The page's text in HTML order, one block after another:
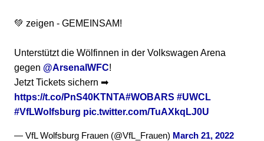
💚 zeigen - GEMEINSAM!
Unterstützt die Wölfinnen in der Volkswagen Arena
gegen @ArsenalWFC!
Jetzt Tickets sichern ➡
https://t.co/PnS40KTNTA#WOBARS #UWCL
#VfLWolfsburg pic.twitter.com/TuAXkqLJ0U
— VfL Wolfsburg Frauen (@VfL_Frauen) March 21, 2022